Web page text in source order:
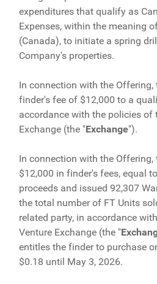
expenditures that qualify as
Expenses, within the meaning
(Canada), to initiate a spring
Company's properties.
In connection with the Offering,
finder's fee of $12,000 to a
accordance with the policies of
Exchange (the "Exchange").
In connection with the Offering,
$12,000 in finder's fees, equal
proceeds and issued 92,307
the total number of FT Units
related party, in accordance
Venture Exchange (the "
entitles the finder to purchase
$0.18 until May 3, 2026.